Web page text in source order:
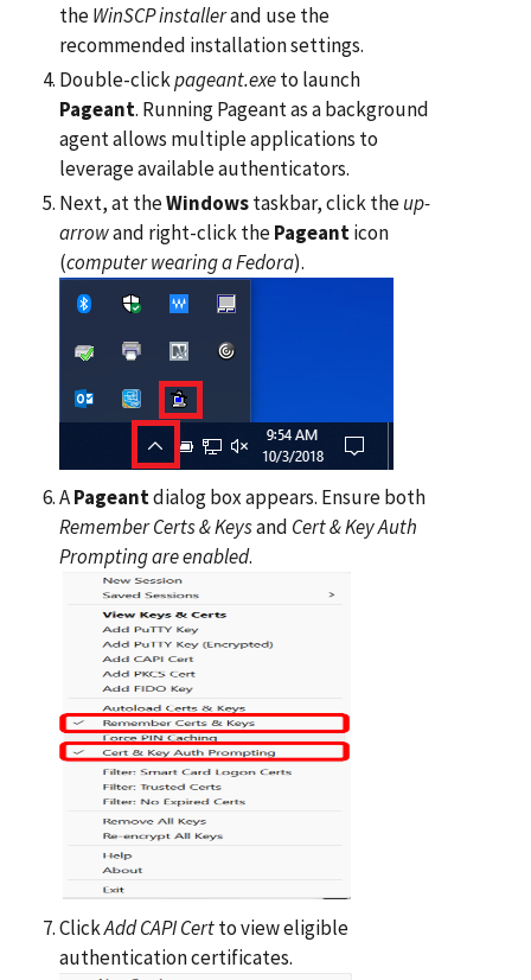
theWinSCP installerand use the
recommended installation settings.
Double-clickpageant.exeto launch
Pageant. Running Pageant as a background
agent allows multiple applications to
leverage available authenticators.
Next, at theWindowstaskbar, click theup-
arrowand right-click thePageanticon
(computer wearing a Fedora).
APageantdialog box appears. Ensure both
Remember Certs & Keysand Cert & Key Auth
Prompting are enabled.
ClickAdd CAPI Certto view eligible
authentication certificates.